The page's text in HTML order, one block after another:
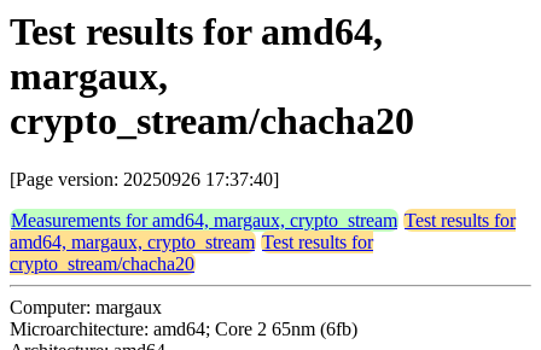
Test results for amd64,
margaux,
crypto_stream/chacha20
[Page version: 20250926 17:37:40]
Measurements for amd64, margaux, crypto_stream Test results for
amd64, margaux, crypto_stream Test results for
crypto_stream/chacha20
Computer: margaux
Microarchitecture: amd64; Core 2 65nm (6fb)